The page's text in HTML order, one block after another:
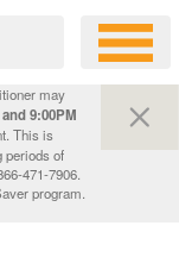
may
9:00PM
This is
periods of
471-7906.
program.